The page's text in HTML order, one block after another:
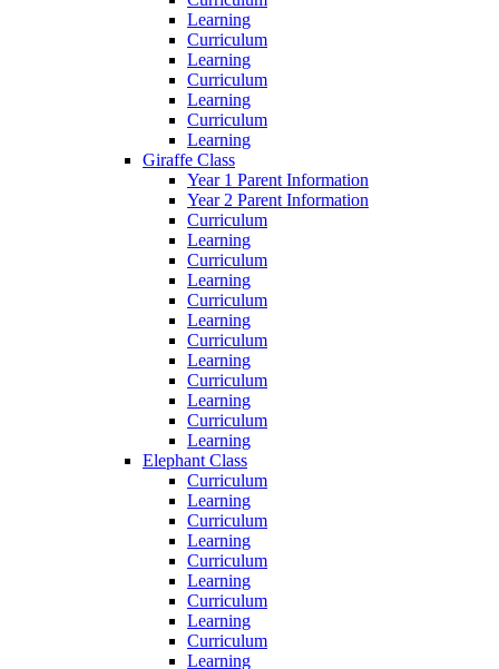
Learning
Curriculum
Learning
Curriculum
Learning
Curriculum
Learning
Giraffe Class
Year 1 Parent Information
Year 2 Parent Information
Curriculum
Learning
Curriculum
Learning
Curriculum
Learning
Curriculum
Learning
Curriculum
Learning
Curriculum
Learning
Elephant Class
Curriculum
Learning
Curriculum
Learning
Curriculum
Learning
Curriculum
Learning
Curriculum
Learning